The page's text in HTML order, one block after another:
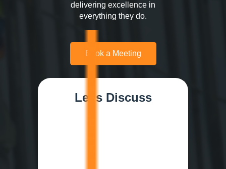
delivering excellence in
everything they do.
Book a Meeting
Let's Discuss